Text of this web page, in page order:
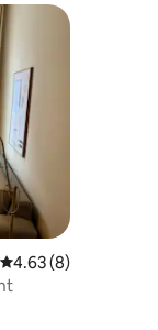
4.63 out of 5
4.63 (8)